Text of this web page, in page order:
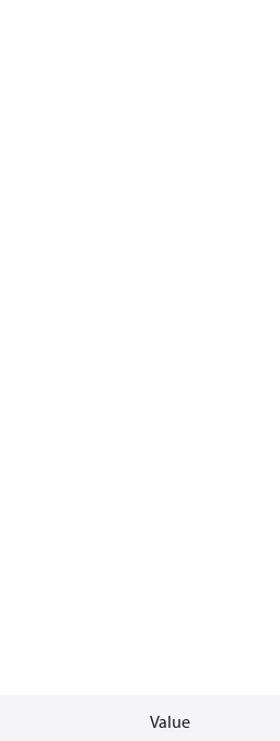
Value